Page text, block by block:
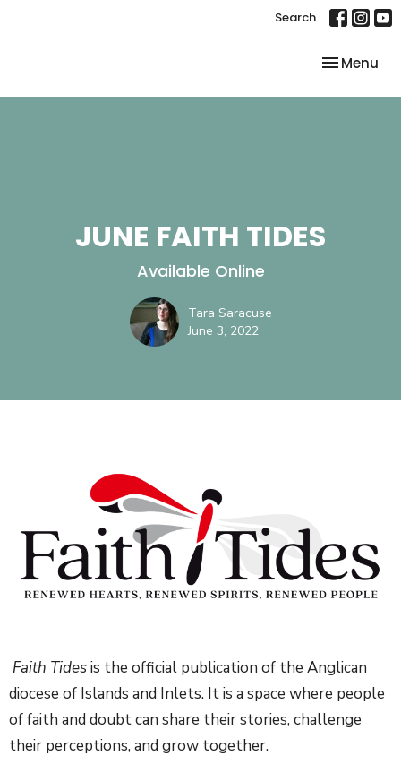
Search
Toggle
Menu
JUNE FAITH TIDES
Available Online
Tara Saracuse
June 3, 2022
Faith Tidesis the official publication of the Anglican
diocese of Islands and Inlets. It is a space where people
of faith and doubt can share their stories, challenge
their perceptions, and grow together.